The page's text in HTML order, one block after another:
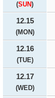
(SUN)
12.15
(MON)
12.16
(TUE)
12.17
(WED)